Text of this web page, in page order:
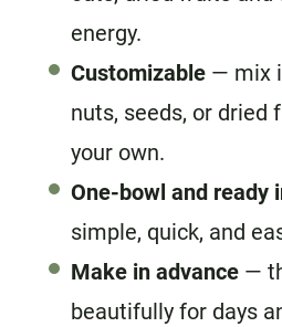
energy.
Customizable — mix
nuts, seeds, or dried
your own.
One-bowl and ready
simple, quick, and
Make in advance —
beautifully for days